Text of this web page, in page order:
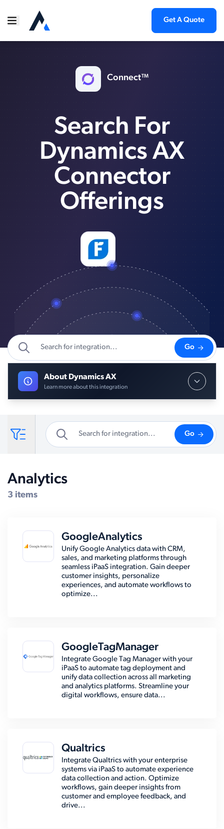
Get A Quote
Connect™
Search For
Dynamics AX
Connector
Offerings
Go
About Dynamics AX
Learn more about this integration
Go
Compatible Systems for Dynamics AX
Analytics
3 items
GoogleAnalytics
Unify Google Analytics data with CRM,
sales, and marketing platforms through
seamless iPaaS integration. Gain deeper
customer insights, personalize
experiences, and automate workflows to
optimize...
GoogleTagManager
Integrate Google Tag Manager with your
iPaaS to automate tag deployment and
unify data collection across all marketing
and analytics platforms. Streamline your
digital workflows, ensure data...
Qualtrics
Integrate Qualtrics with your enterprise
systems via iPaaS to automate experience
data collection and action. Optimize
workflows, gain deeper insights from
customer and employee feedback, and
drive...